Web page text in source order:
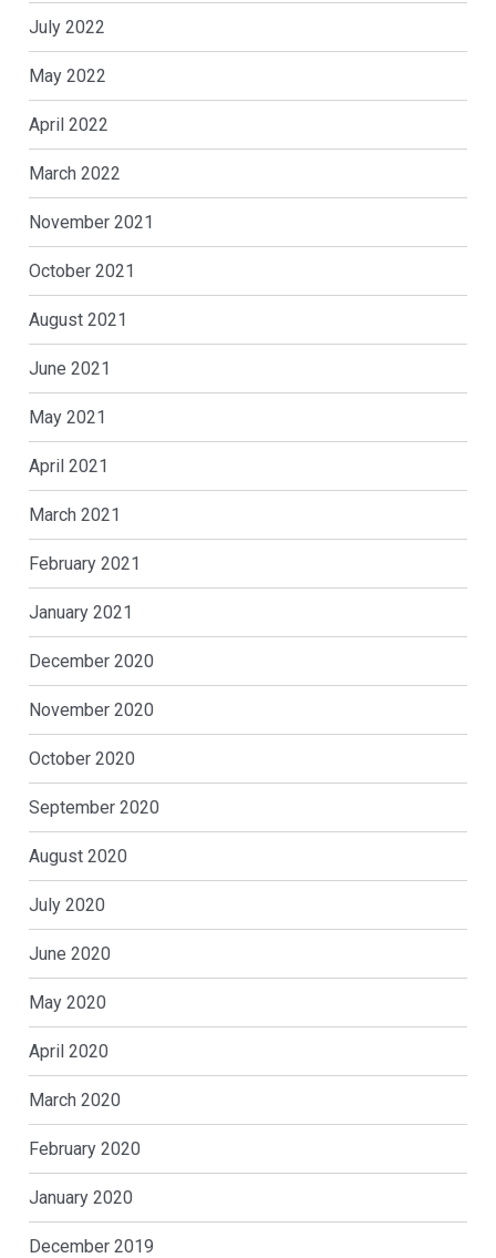
July 2022
May 2022
April 2022
March 2022
November 2021
October 2021
August 2021
June 2021
May 2021
April 2021
March 2021
February 2021
January 2021
December 2020
November 2020
October 2020
September 2020
August 2020
July 2020
June 2020
May 2020
April 2020
March 2020
February 2020
January 2020
December 2019